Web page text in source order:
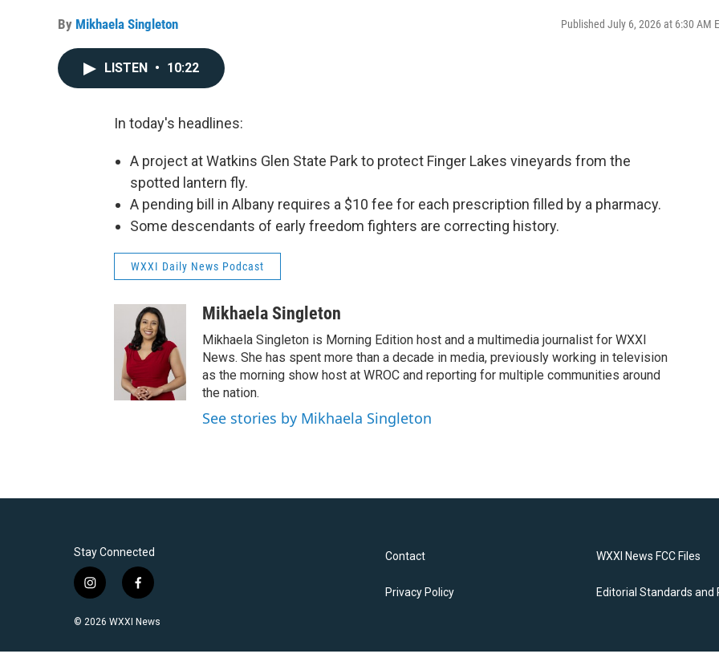
By Mikhaela Singleton Published July 6, 2026 at 6:30 AM
LISTEN • 10:22
In today's headlines:
A project at Watkins Glen State Park to protect Finger Lakes vineyards from the
spotted lantern fly.
A pending bill in Albany requires a $10 fee for each prescription filled by a pharmacy.
Some descendants of early freedom fighters are correcting history.
WXXI Daily News Podcast
Mikhaela Singleton
Mikhaela Singleton is Morning Edition host and a multimedia journalist for WXXI
News. She has spent more than a decade in media, previously working in television
as the morning show host at WROC and reporting for multiple communities around
the nation.
See stories by Mikhaela Singleton
Stay Connected
i
s
a
f
c
b
© 2026 WXXI News
Contact
Privacy Policy
WXXI News FCC Files
Editorial Standards and